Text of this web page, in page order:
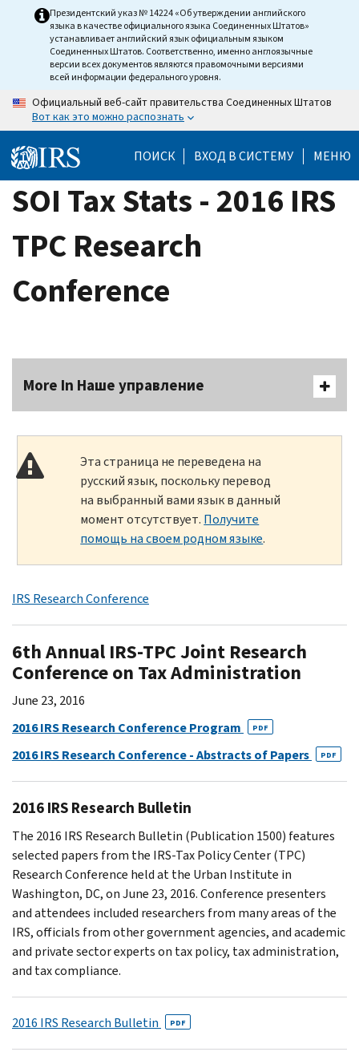
Президентский указ № 14224 «Об утверждении английского
языка в качестве официального языка Соединенных Штатов»
устанавливает английский язык официальным языком
Соединенных Штатов. Соответственно, именно англоязычные
версии всех документов являются правомочными версиями
всей информации федерального уровня.
Официальный веб-сайт правительства Соединенных Штатов
Вот как это можно распознать
ПОИСК ВХОД В СИСТЕМУ МЕНЮ
SOI Tax Stats - 2016 IRS
TPC Research
Conference
More In Наше управление
Эта страница не переведена на
русский язык, поскольку перевод
на выбранный вами язык в данный
момент отсутствует. Получите
помощь на своем родном языке.
IRS Research Conference
6th Annual IRS-TPC Joint Research
Conference on Tax Administration
June 23, 2016
2016 IRS Research Conference Program
PDF
2016 IRS Research Conference - Abstracts of Papers PDF
2016 IRS Research Bulletin
The 2016 IRS Research Bulletin (Publication 1500) features
selected papers from the IRS-Tax Policy Center (TPC)
Research Conference held at the Urban Institute in
Washington, DC, on June 23, 2016. Conference presenters
and attendees included researchers from many areas of the
IRS, officials from other government agencies, and academic
and private sector experts on tax policy, tax administration,
and tax compliance.
2016 IRS Research Bulletin PDF